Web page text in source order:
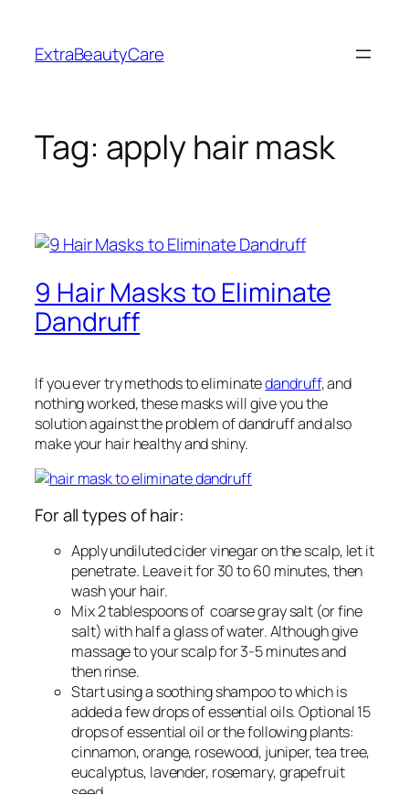
content
ExtraBeautyCare
Tag: apply hair mask
9 Hair Masks to Eliminate
Dandruff
If you ever try methods to eliminatedandruff, and
nothing worked, these masks will give you the
solution against the problem of dandruff and also
make your hair healthy and shiny.
For all types of hair:
Apply undiluted cider vinegar on the scalp, let it
penetrate. Leave it for 30 to 60 minutes, then
wash your hair.
Mix 2 tablespoons of coarse gray salt (or fine
salt) with half a glass of water. Although give
massage to your scalp for 3-5 minutes and
then rinse.
Start using a soothing shampoo to which is
added a few drops of essential oils. Optional 15
drops of essential oil or the following plants:
cinnamon, orange, rosewood, juniper, tea tree,
eucalyptus, lavender, rosemary, grapefruit